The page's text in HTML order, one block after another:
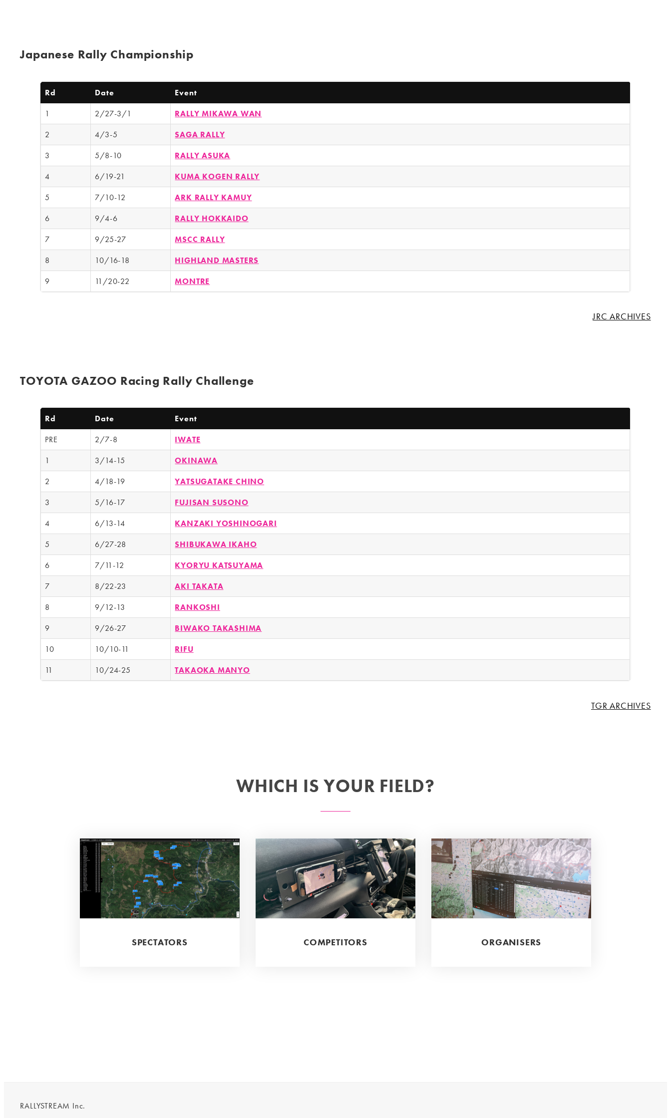
Japanese Rally Championship
Rd Date
Event
1
2/27-3/1
RALLY MIKAWA WAN
2
4/3-5
SAGA RALLY
3
5/8-10
RALLY ASUKA
4
6/19-21
KUMA KOGEN RALLY
5
7/10-12
ARK RALLY KAMUY
6
9/4-6
RALLY HOKKAIDO
7
9/25-27
MSCC RALLY
8
10/16-18
HIGHLAND MASTERS
9
11/20-22 MONTRE
JRC ARCHIVES
TOYOTA GAZOO Racing Rally Challenge
Rd Date
Event
PRE
2/7-8
IWATE
1
3/14-15
OKINAWA
2
4/18-19
YATSUGATAKE CHINO
3
5/16-17
FUJISAN SUSONO
4
6/13-14
KANZAKI YOSHINOGARI
5
6/27-28
SHIBUKAWA IKAHO
6
7/11-12
KYORYU KATSUYAMA
7
8/22-23
AKI TAKATA
8
9/12-13
RANKOSHI
9
9/26-27
BIWAKO TAKASHIMA
10
10/10-11
RIFU
11
10/24-25 TAKAOKA MANYO
TGR ARCHIVES
WHICH IS YOUR FIELD?
SPECTATORS COMPETITORS ORGANISERS
RALLYSTREAM Inc.